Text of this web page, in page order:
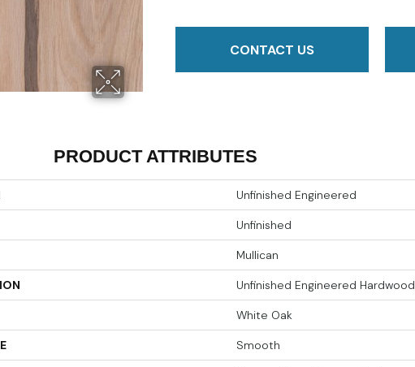
CONTACT US
PRODUCT ATTRIBUTES
Unfinished Engineered
Unfinished
Mullican
Unfinished Engineered Hardwood
White Oak
Smooth